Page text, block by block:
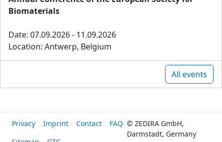
Biomaterials
Date: 07.09.2026 - 11.09.2026
Location: Antwerp, Belgium
All events
Privacy Imprint Contact
FAQ © ZEDIRA GmbH,
Darmstadt, Germany